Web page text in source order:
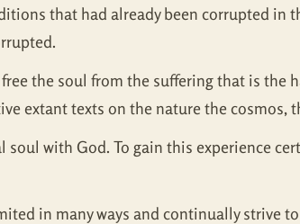
that had already been corrupted in
the soul from the suffering that is the
extant texts on the nature the cosmos,
with God. To gain this experience
in many ways and continually strive